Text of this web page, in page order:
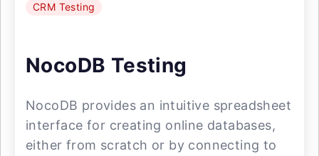
CRM Testing
NocoDB Testing
NocoDB provides an intuitive spreadsheet
interface for creating online databases,
either from scratch or by connecting to